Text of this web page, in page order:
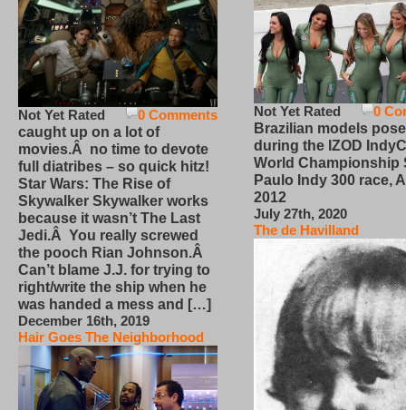
0 Comments
Not Yet Rated
caught up on a lot of
movies.Â no time to devote
full diatribes – so quick hitz!
Star Wars: The Rise of
Skywalker Skywalker works
because it wasn’t The Last
Jedi.Â You really screwed
the pooch Rian Johnson.Â
Can’t blame J.J. for trying to
right/write the ship when he
was handed a mess and […]
December 16th, 2019
Hair Goes The Neighborhood
0
Not Yet Rated
Brazilian models pose
during the IZOD
World Championship
Paulo Indy 300 race,
2012
July 27th, 2020
The de Havilland